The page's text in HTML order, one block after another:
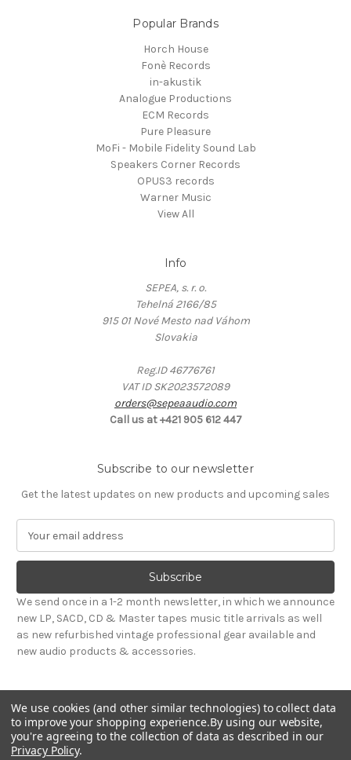
Popular Brands
Horch House
Fonè Records
in-akustik
Analogue Productions
ECM Records
Pure Pleasure
MoFi - Mobile Fidelity Sound Lab
Speakers Corner Records
OPUS3 records
Warner Music
View All
Info
SEPEA, s. r. o.
Tehelná 2166/85
915 01 Nové Mesto nad Váhom
Slovakia
Reg.ID 46776761
VAT ID SK2023572089
orders@sepeaaudio.com
Call us at +421 905 612 447
Subscribe to our newsletter
Get the latest updates on new products and upcoming sales
a
l
s
s
We send once in a 1-2 month newsletter, in which we announce
new LP, SACD, CD & Master tapes music title arrivals as well
as new refurbished vintage professional gear available and
new audio products & accessories.
We use cookies (and other similar technologies) to collect data
to improve your shopping experience.By using our website,
you're agreeing to the collection of data as described in our
Privacy Policy.